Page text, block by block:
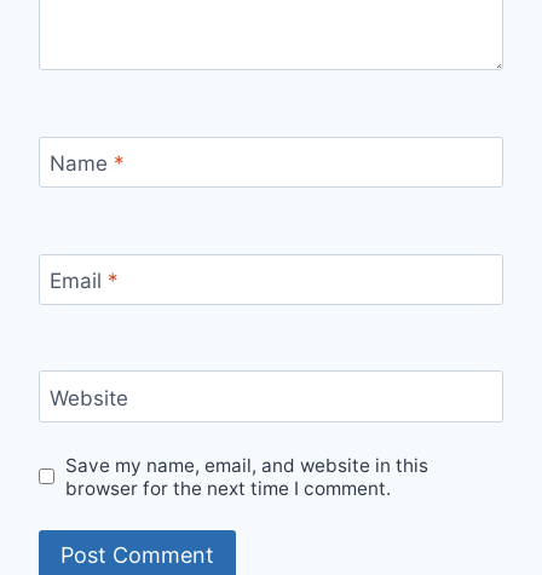
Name *
Email *
Website
Save my name, email, and website in this
browser for the next time I comment.